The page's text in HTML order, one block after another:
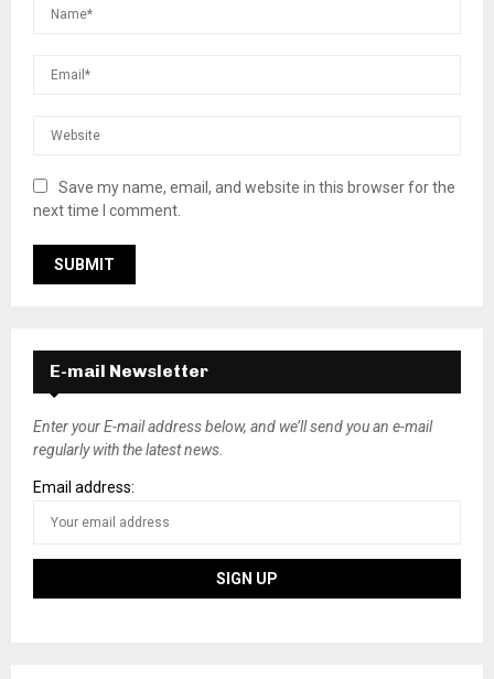
Save my name, email, and website in this browser for the
next time I comment.
E-mail Newsletter
Enter your E-mail address below, and we’ll send you an e-mail
regularly with the latest news.
Email address: